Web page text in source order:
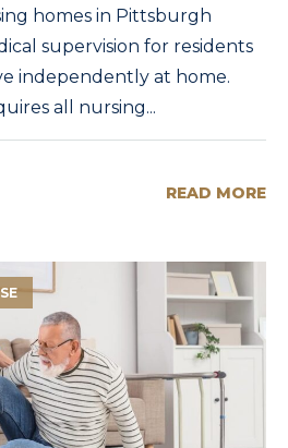
homes in Pittsburgh
supervision for residents
independently at home.
all nursing...
READ MORE